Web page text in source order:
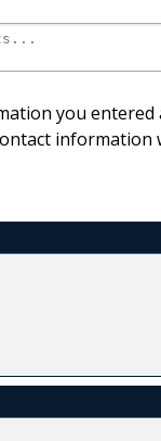
you